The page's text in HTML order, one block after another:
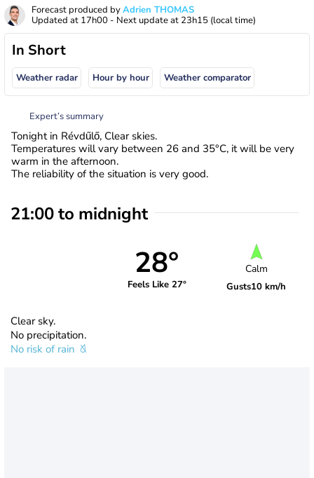
Forecast produced byAdrien THOMAS
Updated at 17h00 - Next update at 23h15 (local time)
In Short
Weather radar Hour by hour Weather comparator
Expert’s summary
Tonight in Révdűlő, Clear skies.
Temperatures will vary between 26 and 35°C, it will be very
warm in the afternoon.
The reliability of the situation is very good.
21:00 to midnight
28°
Feels Like 27°
Calm
Gusts10 km/h
Clear sky.
No precipitation.
No risk of rain